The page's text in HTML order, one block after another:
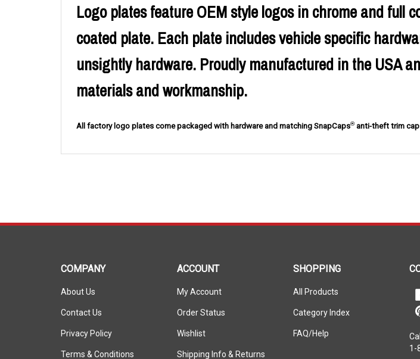
Logo plates feature OEM style logos in chrome and full
coated plate. Each plate includes vehicle specific
unsightly hardware. Proudly manufactured in the USA
materials and workmanship.
All factory logo plates come packaged with hardware and matching SnapCaps®anti-theft trim
COMPANY
About Us
Contact Us
Privacy Policy
Terms & Conditions
ACCOUNT
My Account
Order Status
Wishlist
Shipping Info & Returns
SHOPPING
All Products
Category Index
FAQ/Help
1-